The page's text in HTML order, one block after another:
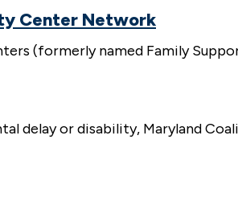
Center Network
(formerly named Family
delay or disability, Maryland